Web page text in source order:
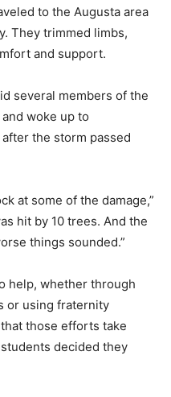
to the Augusta area
They trimmed limbs,
and support.
several members of the
woke up to
the storm passed
at some of the damage,”
hit by 10 trees. And the
things sounded.”
help, whether through
or using fraternity
those efforts take
decided they